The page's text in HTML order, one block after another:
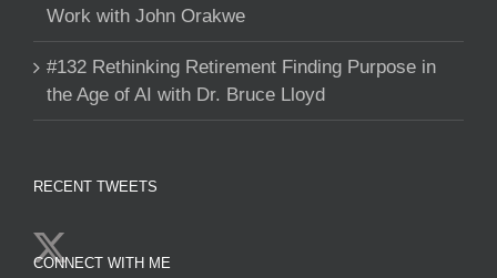
Work with John Orakwe
#132 Rethinking Retirement Finding Purpose in
the Age of AI with Dr. Bruce Lloyd
RECENT TWEETS
CONNECT WITH ME